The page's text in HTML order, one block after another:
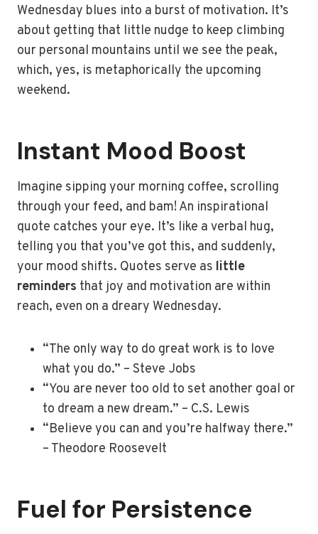
Wednesday blues into a burst of motivation. It’s
about getting that little nudge to keep climbing
our personal mountains until we see the peak,
which, yes, is metaphorically the upcoming
weekend.
Instant Mood Boost
Imagine sipping your morning coffee, scrolling
through your feed, and bam! An inspirational
quote catches your eye. It’s like a verbal hug,
telling you that you’ve got this, and suddenly,
your mood shifts. Quotes serve as little
reminders that joy and motivation are within
reach, even on a dreary Wednesday.
“The only way to do great work is to love
what you do.” – Steve Jobs
“You are never too old to set another goal or
to dream a new dream.” – C.S. Lewis
“Believe you can and you’re halfway there.”
– Theodore Roosevelt
Fuel for Persistence